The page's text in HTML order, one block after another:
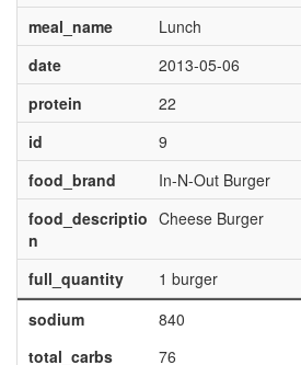
meal_name
Lunch
date
2013-05-06
protein
22
id
9
food_brand
In-N-Out Burger
food_descriptio
n
Cheese Burger
full_quantity
1 burger
sodium
840
total_carbs
76